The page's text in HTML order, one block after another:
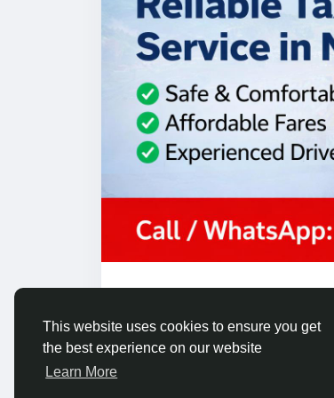
This website uses cookies to ensure you get
the best experience on our website
Learn More
Explore Nepal & Kathmandu
#NepalTaxiService
Please log in to like, share and